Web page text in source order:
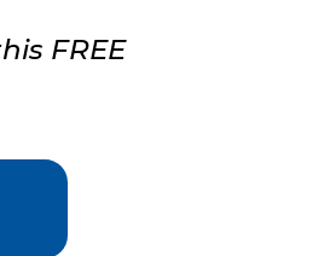
FREE